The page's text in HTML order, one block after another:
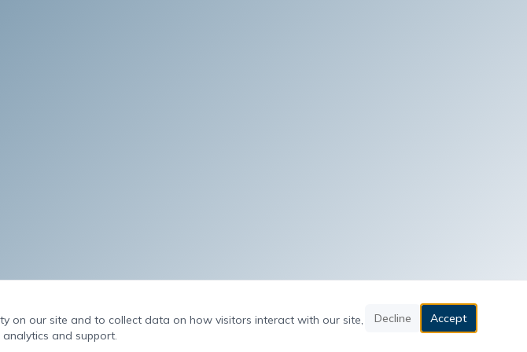
on our site and to collect data on how visitors interact with our site,
and support.
Decline Accept